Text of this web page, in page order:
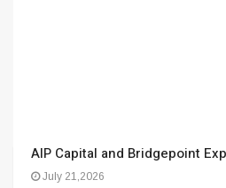
AIP Capital and Bridgepoint
July 21,2026